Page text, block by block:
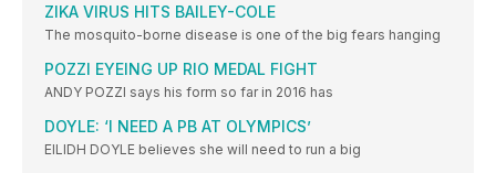
ZIKA VIRUS HITS BAILEY-COLE
The mosquito-borne disease is one of the big fears hanging
POZZI EYEING UP RIO MEDAL FIGHT
ANDY POZZI says his form so far in 2016 has
DOYLE: ‘I NEED A PB AT OLYMPICS’
EILIDH DOYLE believes she will need to run a big